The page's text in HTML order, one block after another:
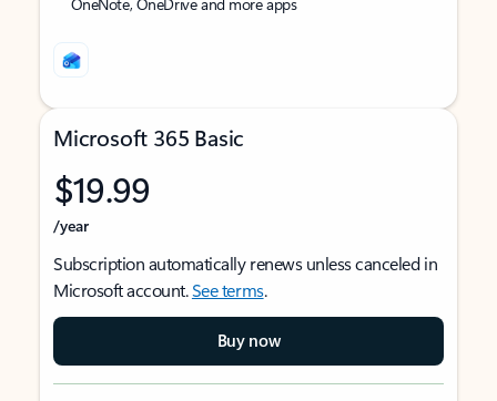
Microsoft 365 Basic
$19.99
/year
Subscription automatically renews unless canceled in
Microsoft account.See terms.
Buy now